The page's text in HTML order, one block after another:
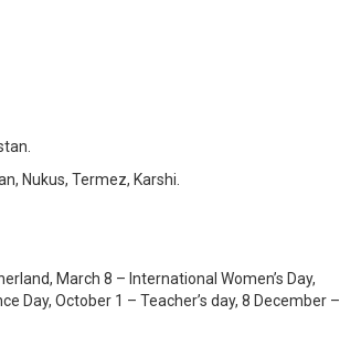
Nukus, Termez, Karshi.
March 8 – International Women’s Day,
Day, October 1 – Teacher’s day, 8 December –